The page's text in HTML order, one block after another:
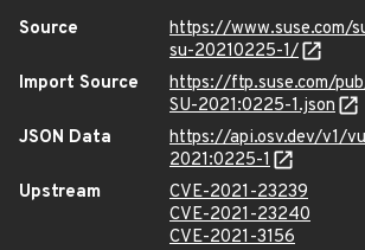
Source
https://www.suse.com/
su-20210225-1/
Import Source
https://ftp.suse.com/
SU-2021:0225-1.json
JSON Data
https://api.osv.dev/v1/
2021:0225-1
Upstream
CVE-2021-23239
CVE-2021-23240
CVE-2021-3156